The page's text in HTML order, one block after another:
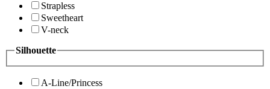
Strapless
Sweetheart
V-neck
Silhouette
A-Line/Princess